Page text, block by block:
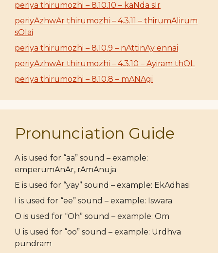
periya thirumozhi – 8.10.10 – kaNda sIr
periyAzhwAr thirumozhi – 4.3.11 – thirumAlirum
sOlai
periya thirumozhi – 8.10.9 – nAttinAy ennai
periyAzhwAr thirumozhi – 4.3.10 – Ayiram thOL
periya thirumozhi – 8.10.8 – mANAgi
Pronunciation Guide
A is used for “aa” sound – example:
emperumAnAr, rAmAnuja
E is used for “yay” sound – example: EkAdhasi
I is used for “ee” sound – example: Iswara
O is used for “Oh” sound – example: Om
U is used for “oo” sound – example: Urdhva
pundram